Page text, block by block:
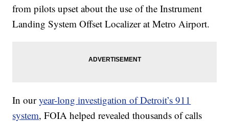
from pilots upset about the use of the Instrument
Landing System Offset Localizer at Metro Airport.
In ouryear-long investigation of Detroit’s 911
system, FOIA helped revealed thousands of calls